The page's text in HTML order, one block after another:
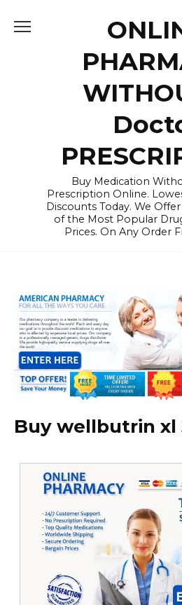
Buy Medication
Prescription Online.
Discounts Today. We
of the Most Popular
Prices. On Any Order
Buy wellbutrin xl